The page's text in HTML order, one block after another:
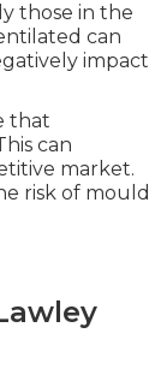
those in the
can
impact
that
can
market.
risk of mould